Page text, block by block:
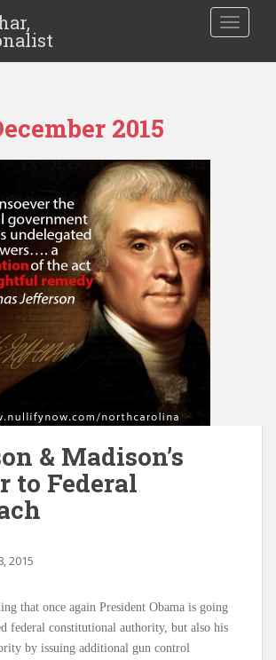
2015
& Madison’s
to Federal
2015
that once again President Obama is going
federal constitutional authority, but also his
by issuing additional gun control